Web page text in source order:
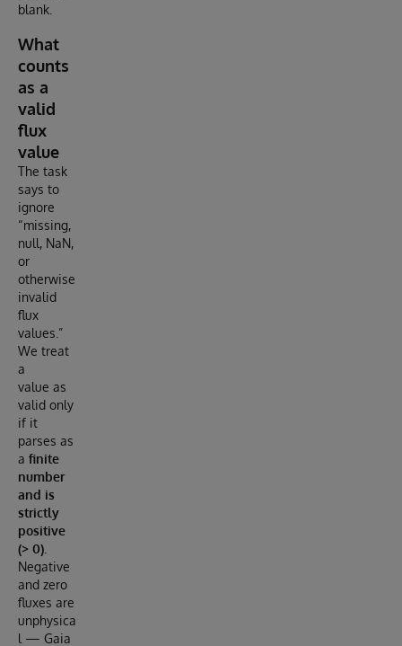
blank.
What
counts
as a
valid
flux
value
The task
says to
ignore
“missing,
null, NaN,
or
otherwise
invalid
flux
values.”
We treat
a
value as
valid only
if it
parses as
a finite
number
and is
strictly
positive
(> 0)
Negative
and zero
fluxes are
unphysica
l — Gaia